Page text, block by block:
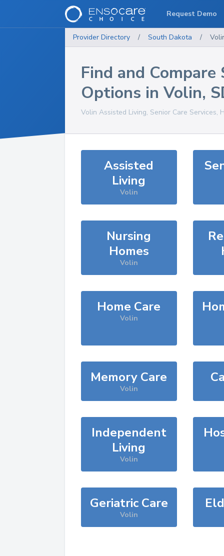
Provider Directory / South Dakota /
Find and Compare
Options in Volin,
Volin Assisted Living, Senior Care Services,
Assisted
Living
Volin
Nursing
Homes
Volin
Home Care
Volin
Memory Care
Volin
Independent
Living
Volin
Geriatric Care
Volin
Request Demo